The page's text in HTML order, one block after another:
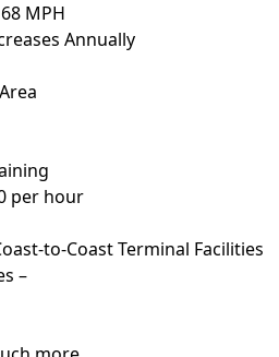
MPH
Annually
per hour
to-Coast Terminal Facilities
–